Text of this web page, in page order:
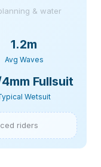
& water
1.2m
Avg Waves
Fullsuit
Wetsuit
riders